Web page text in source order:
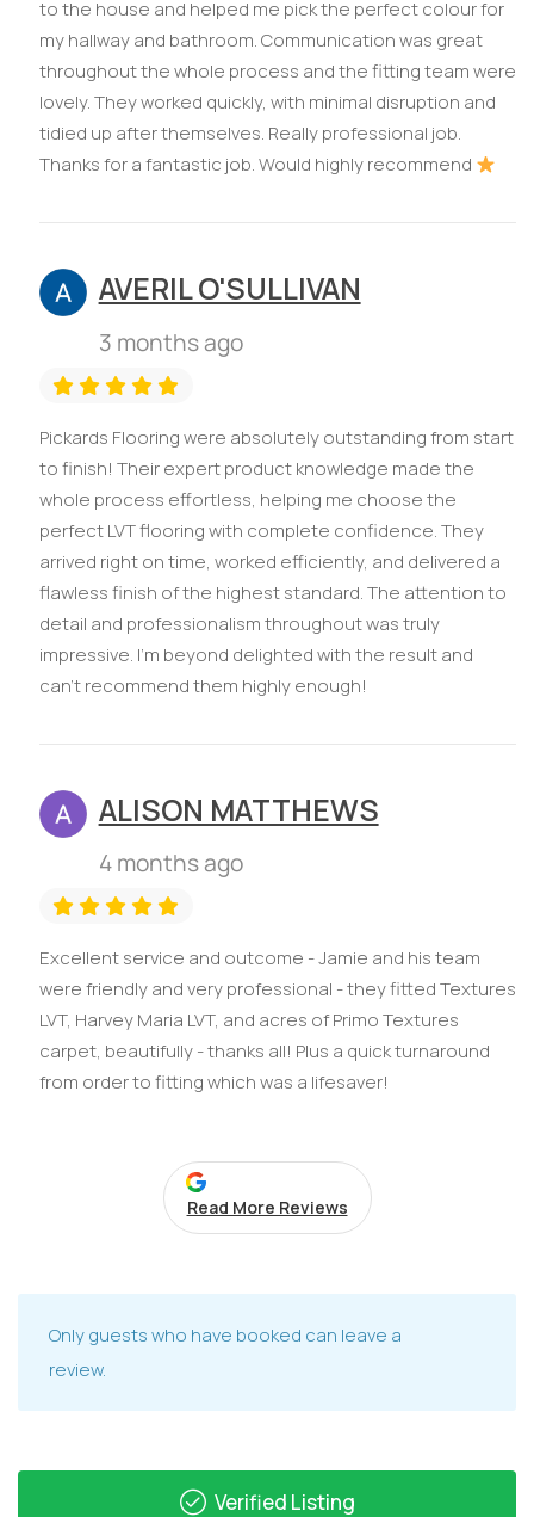
to the house and helped me pick the perfect colour for
my hallway and bathroom. Communication was great
throughout the whole process and the fitting team were
lovely. They worked quickly, with minimal disruption and
tidied up after themselves. Really professional job.
Thanks for a fantastic job. Would highly recommend
AVERIL O'SULLIVAN
3 months ago
Pickards Flooring were absolutely outstanding from start
to finish! Their expert product knowledge made the
whole process effortless, helping me choose the
perfect LVT flooring with complete confidence. They
arrived right on time, worked efficiently, and delivered a
flawless finish of the highest standard. The attention to
detail and professionalism throughout was truly
impressive. I’m beyond delighted with the result and
can’t recommend them highly enough!
ALISON MATTHEWS
4 months ago
Excellent service and outcome - Jamie and his team
were friendly and very professional - they fitted Textures
LVT, Harvey Maria LVT, and acres of Primo Textures
carpet, beautifully - thanks all! Plus a quick turnaround
from order to fitting which was a lifesaver!
Read More Reviews
Only guests who have booked can leave a
review.
Verified Listing